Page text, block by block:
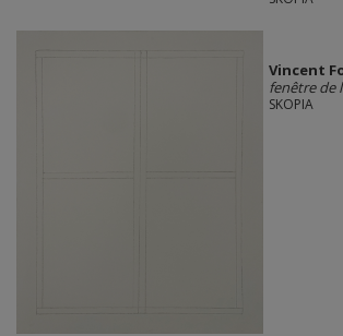
Vincent
fenêtre de
SKOPIA